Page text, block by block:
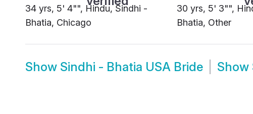
34 yrs, 5' 4"", Hindu, Sindhi -
Bhatia, Chicago
30 yrs, 5' 3"",
Bhatia, Other
Show Sindhi - Bhatia USA Bride Show